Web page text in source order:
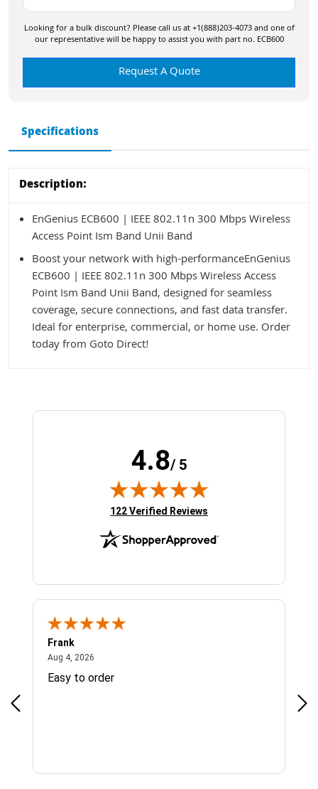
Looking for a bulk discount? Please call us at +1(888)203-4073 and one of
our representative will be happy to assist you with part no. ECB600
Request A Quote
Specifications
Description:
EnGenius ECB600 | IEEE 802.11n 300 Mbps Wireless
Access Point Ism Band Unii Band
Boost your network with high-performanceEnGenius
ECB600 | IEEE 802.11n 300 Mbps Wireless Access
Point Ism Band Unii Band, designed for seamless
coverage, secure connections, and fast data transfer.
Ideal for enterprise, commercial, or home use. Order
today from Goto Direct!
4.8/ 5
(opens in new tab)
122 Verified Reviews
Frank
Aug 4, 2026
Easy to order